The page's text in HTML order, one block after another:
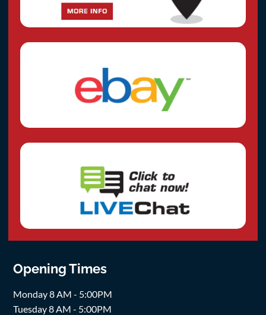
Opening Times
Monday 8 AM - 5:00PM
Tuesday 8 AM - 5:00PM